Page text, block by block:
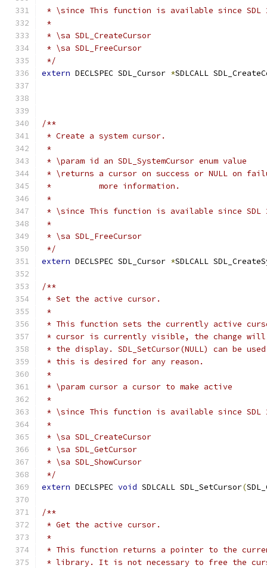
* \since This function is available since SDL
*
* \sa SDL_CreateCursor
* \sa SDL_FreeCursor
*/
extern DECLSPEC SDL_Cursor *SDLCALL
/**
* Create a system cursor.
*
* \param id an SDL_SystemCursor enum value
* \returns a cursor on success or NULL on
*          more information.
*
* \since This function is available since SDL
*
* \sa SDL_FreeCursor
*/
extern DECLSPEC SDL_Cursor *SDLCALL
/**
* Set the active cursor.
*
* This function sets the currently active
* cursor is currently visible, the change will
* the display. SDL_SetCursor(NULL) can be
* this is desired for any reason.
*
* \param cursor a cursor to make active
*
* \since This function is available since SDL
*
* \sa SDL_CreateCursor
* \sa SDL_GetCursor
* \sa SDL_ShowCursor
*/
extern DECLSPEC void SDLCALL SDL_SetCursor(
/**
* Get the active cursor.
*
* This function returns a pointer to the
* library. It is not necessary to free the